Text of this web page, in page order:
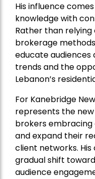
His influence
knowledge with
Rather than
brokerage
educate audiences
trends and the
Lebanon’s
For Kanebridge
represents the
brokers
and expand their
client networks.
gradual shift
audience